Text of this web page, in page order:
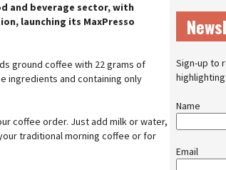
and beverage sector, with
launching its MaxPresso
ground coffee with 22 grams of
ingredients and containing only
coffee order. Just add milk or water,
traditional morning coffee or for
Sign-up to
Name
Email